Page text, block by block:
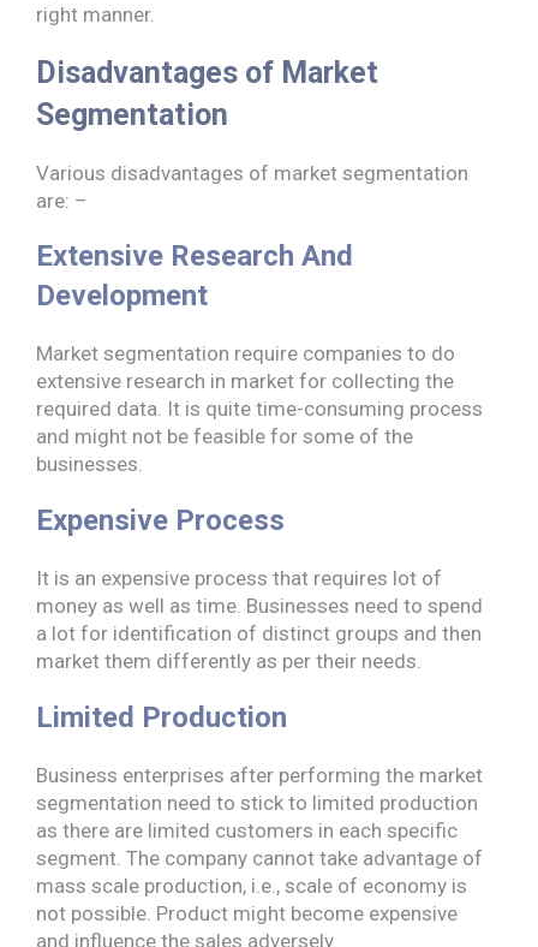
right manner.
Disadvantages of Market
Segmentation
Various disadvantages of market segmentation
are: –
Extensive Research And
Development
Market segmentation require companies to do
extensive research in market for collecting the
required data. It is quite time-consuming process
and might not be feasible for some of the
businesses.
Expensive Process
It is an expensive process that requires lot of
money as well as time. Businesses need to spend
a lot for identification of distinct groups and then
market them differently as per their needs.
Limited Production
Business enterprises after performing the market
segmentation need to stick to limited production
as there are limited customers in each specific
segment. The company cannot take advantage of
mass scale production, i.e., scale of economy is
not possible. Product might become expensive
and influence the sales adversely.